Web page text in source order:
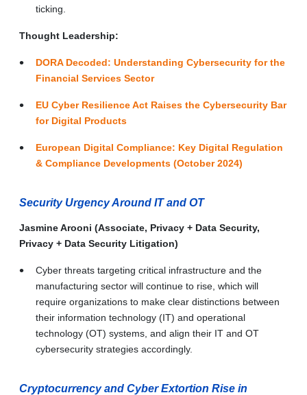
ticking.
Thought Leadership:
DORA Decoded: Understanding Cybersecurity for the
Financial Services Sector
EU Cyber Resilience Act Raises the Cybersecurity Bar
for Digital Products
European Digital Compliance: Key Digital Regulation
& Compliance Developments (October 2024)
Security Urgency Around IT and OT
Jasmine Arooni (Associate, Privacy + Data Security,
Privacy + Data Security Litigation)
Cyber threats targeting critical infrastructure and the
manufacturing sector will continue to rise, which will
require organizations to make clear distinctions between
their information technology (IT) and operational
technology (OT) systems, and align their IT and OT
cybersecurity strategies accordingly.
Cryptocurrency and Cyber Extortion Rise in